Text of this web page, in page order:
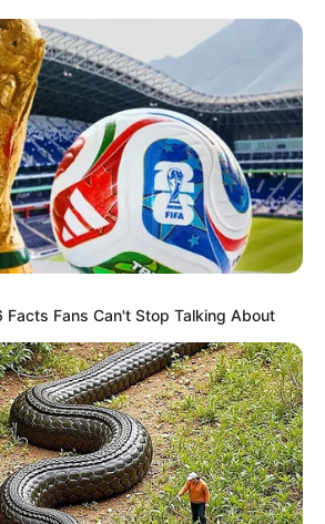
e klubit korçar janë tepër optimistë
në merkato. Krahas
me disa nga futbollistët aktualë,
po punon për të afruar lojtarët më
Facts Fans Can't Stop Talking About